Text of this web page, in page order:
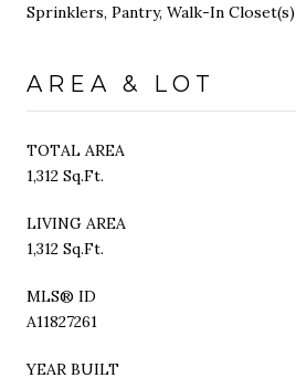
Sprinklers, Pantry, Walk-In Closet(s)
AREA & LOT
TOTAL AREA
1,312 Sq.Ft.
LIVING AREA
1,312 Sq.Ft.
MLS® ID
A11827261
YEAR BUILT